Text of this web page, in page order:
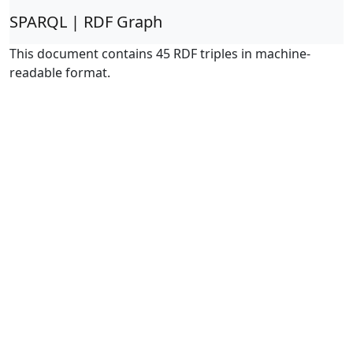
SPARQL | RDF Graph
This document contains 45 RDF triples in machine-
readable format.